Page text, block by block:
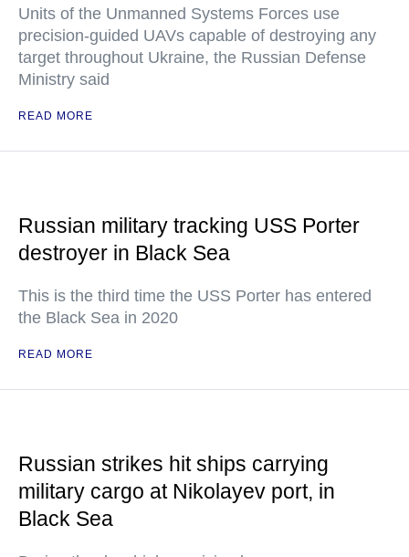
Units of the Unmanned Systems Forces use
precision-guided UAVs capable of destroying any
target throughout Ukraine, the Russian Defense
Ministry said
READ MORE
Russian military tracking USS Porter
destroyer in Black Sea
This is the third time the USS Porter has entered
the Black Sea in 2020
READ MORE
Russian strikes hit ships carrying
military cargo at Nikolayev port, in
Black Sea